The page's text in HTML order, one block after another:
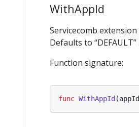
WithAppId
Servicecomb
Defaults to “DEFAULT” .
Function signature:
func WithAppId (appId